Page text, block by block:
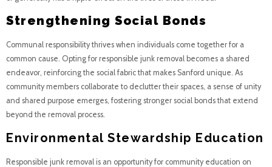
Strengthening Social Bonds
Communal responsibility thrives when individuals come together for a
common cause. Opting for responsible junk removal becomes a shared
endeavor, reinforcing the social fabric that makes Sanford unique. As
community members collaborate to declutter their spaces, a sense of unity
and shared purpose emerges, fostering stronger social bonds that extend
beyond the removal process.
Environmental Stewardship Education
Responsible junk removal is an opportunity for community education on